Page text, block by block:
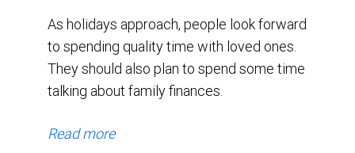
As holidays approach, people look forward
to spending quality time with loved ones.
They should also plan to spend some time
talking about family finances.
Read more